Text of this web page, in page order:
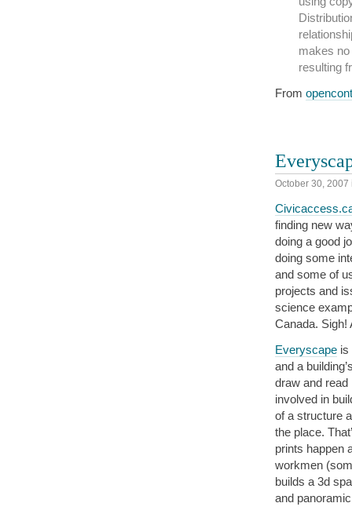
makes
resulting
From
October 30, 2007
finding new
doing a good
doing some
and some of
projects and
science
Canada. Sigh!
Everyscape is
and a
draw and read
involved in
of a structure
the place.
prints happen
workmen
builds a 3d
and